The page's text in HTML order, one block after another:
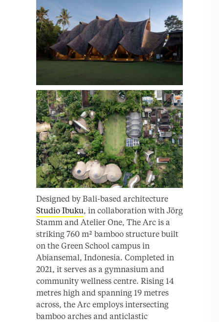
Designed by Bali-based architecture
Studio Ibuku, in collaboration with Jörg
Stamm and Atelier One, The Arc is a
striking 760 m² bamboo structure built
on the Green School campus in
Abiansemal, Indonesia. Completed in
2021, it serves as a gymnasium and
community wellness centre. Rising 14
metres high and spanning 19 metres
across, the Arc employs intersecting
bamboo arches and anticlastic